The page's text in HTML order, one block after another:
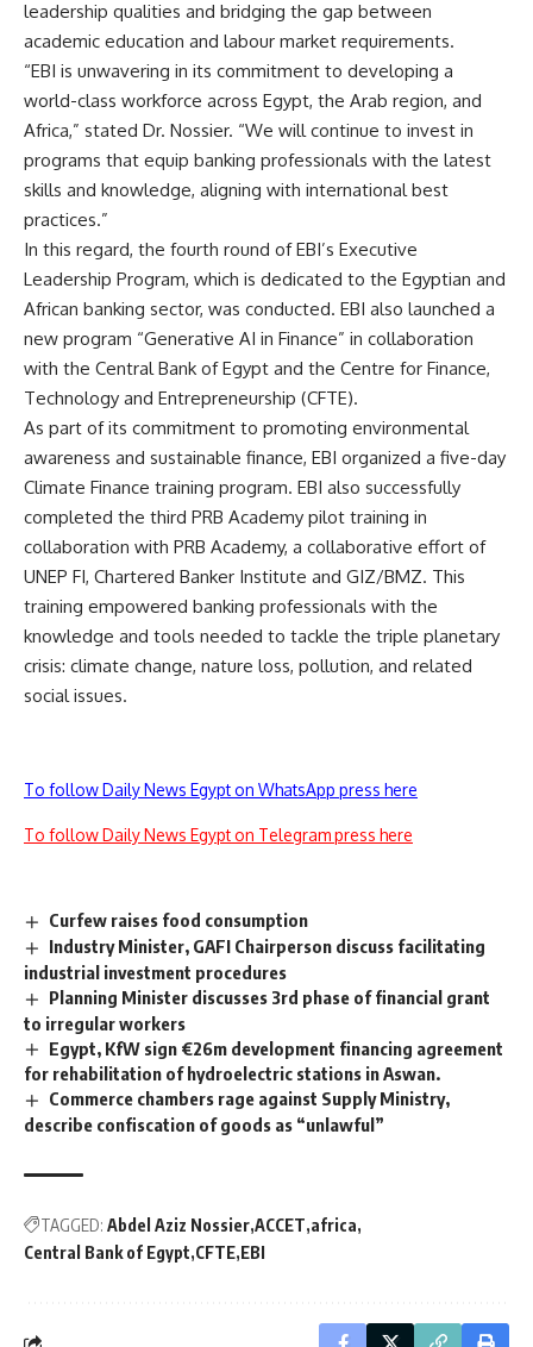
leadership qualities and bridging the gap between
academic education and labour market requirements.
“EBI is unwavering in its commitment to developing a
world-class workforce across Egypt, the Arab region, and
Africa,” stated Dr. Nossier. “We will continue to invest in
programs that equip banking professionals with the latest
skills and knowledge, aligning with international best
practices.”
In this regard, the fourth round of EBI’s Executive
Leadership Program, which is dedicated to the Egyptian and
African banking sector, was conducted. EBI also launched a
new program “Generative AI in Finance” in collaboration
with the Central Bank of Egypt and the Centre for Finance,
Technology and Entrepreneurship (CFTE).
As part of its commitment to promoting environmental
awareness and sustainable finance, EBI organized a five-day
Climate Finance training program. EBI also successfully
completed the third PRB Academy pilot training in
collaboration with PRB Academy, a collaborative effort of
UNEP FI, Chartered Banker Institute and GIZ/BMZ. This
training empowered banking professionals with the
knowledge and tools needed to tackle the triple planetary
crisis: climate change, nature loss, pollution, and related
social issues.
To follow Daily News Egypt on WhatsApp press here
To follow Daily News Egypt on Telegram press here
Curfew raises food consumption
Industry Minister, GAFI Chairperson discuss facilitating
industrial investment procedures
Planning Minister discusses 3rd phase of financial grant
to irregular workers
Egypt, KfW sign €26m development financing agreement
for rehabilitation of hydroelectric stations in Aswan.
Commerce chambers rage against Supply Ministry,
describe confiscation of goods as “unlawful”
TAGGED: Abdel Aziz Nossier ACCET africa
Central Bank of Egypt CFTE EBI